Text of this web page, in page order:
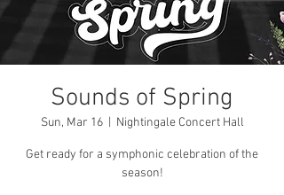
Sounds of Spring
Sun, Mar 16
  |
Nightingale Concert Hall
Get ready for a symphonic celebration of the
season!